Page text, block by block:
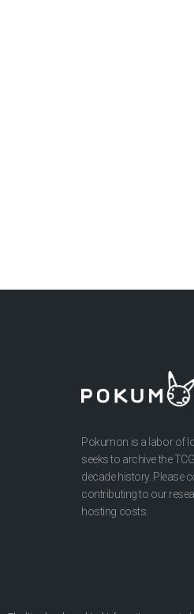
Pokumon is a labor of
seeks to archive the
decade history. Please
contributing to our
hosting costs.